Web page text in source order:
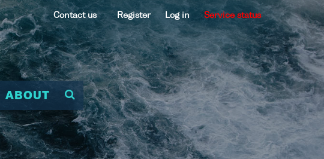
Contact us Register Log in Service status
ABOUT